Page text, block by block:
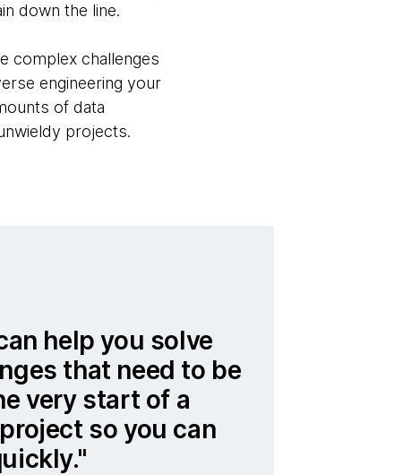
down the line.
complex challenges
engineering your
of data
projects.
help you solve
that need to be
very start of a
so you can